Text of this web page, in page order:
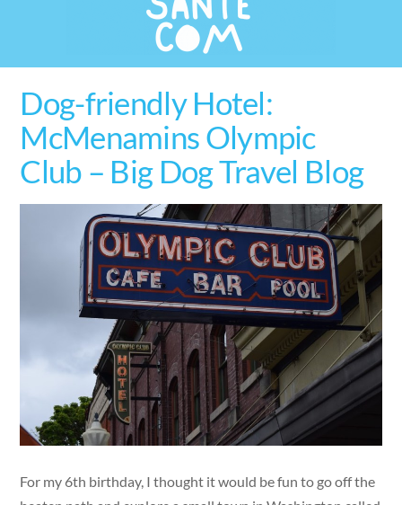
Dog-friendly Hotel:
McMenamins Olympic
Club – Big Dog Travel Blog
For my 6th birthday, I thought it would be fun to go off the